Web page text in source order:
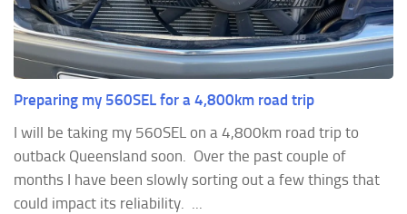
Preparing my 560SEL for a 4,800km road trip
I will be taking my 560SEL on a 4,800km road trip to
outback Queensland soon. Over the past couple of
months I have been slowly sorting out a few things that
could impact its reliability. ...